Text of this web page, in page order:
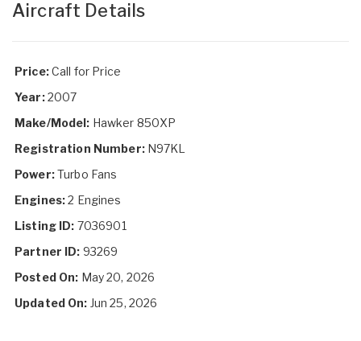
Aircraft Details
Price:Call for Price
Year:2007
Make/Model: Hawker 850XP
Registration Number:N97KL
Power:Turbo Fans
Engines:2 Engines
Listing ID: 7036901
Partner ID: 93269
Posted On: May 20, 2026
Updated On: Jun 25, 2026